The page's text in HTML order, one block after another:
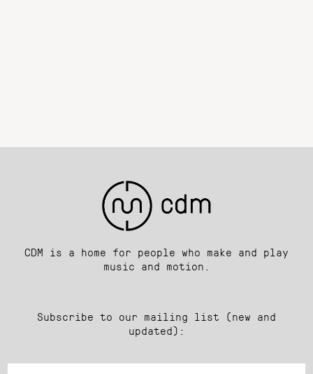
CDM is a home for people who make and play
music and motion.
Subscribe to our mailing list (new and
updated):